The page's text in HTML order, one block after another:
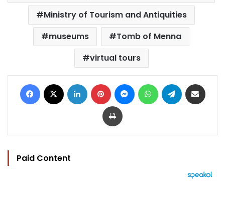
Ministry of Tourism and Antiquities
museums
Tomb of Menna
virtual tours
Facebook LinkedIn Pinterest MessengerWhatsAppTelegram
Print
Paid Content